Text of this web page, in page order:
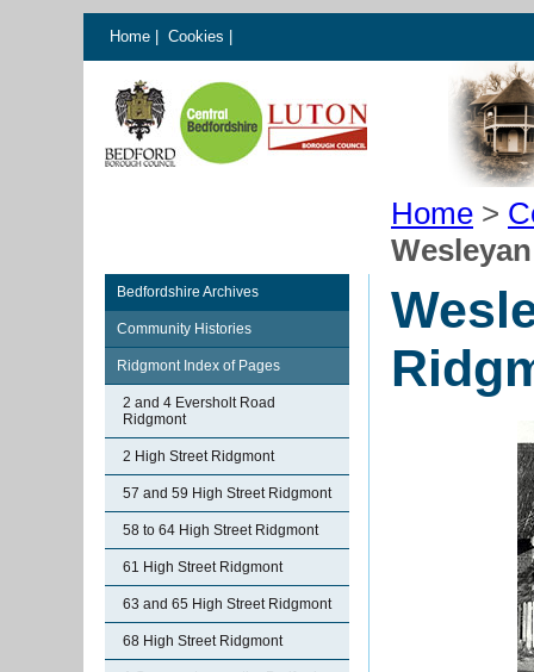
Home Cookies
Home >
Bedfordshire Archives
Community Histories
Ridgmont Index of Pages
2 and 4 Eversholt Road
Ridgmont
2 High Street Ridgmont
57 and 59 High Street Ridgmont
58 to 64 High Street Ridgmont
61 High Street Ridgmont
63 and 65 High Street Ridgmont
68 High Street Ridgmont